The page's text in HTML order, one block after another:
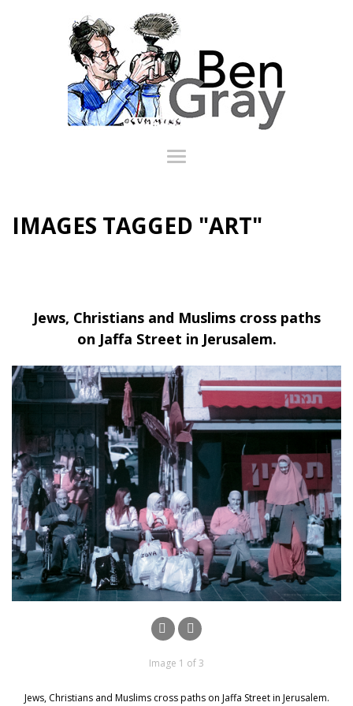
IMAGES TAGGED "ART"
Jews, Christians and Muslims cross paths
on Jaffa Street in Jerusalem.
Image 1 of 3
Jews, Christians and Muslims cross paths on Jaffa Street in Jerusalem.